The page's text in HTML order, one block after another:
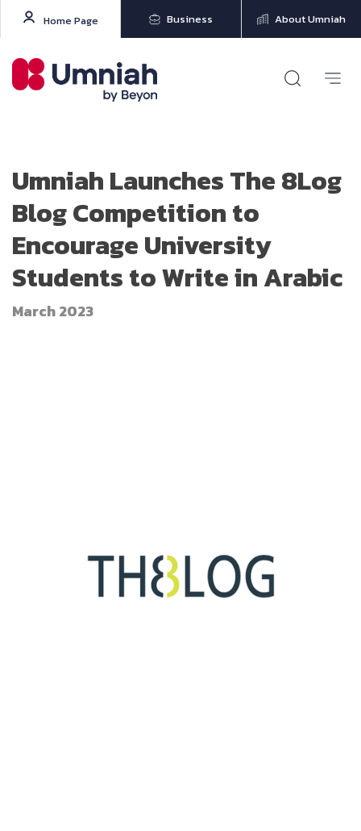
Home Page Business About Umniah
Umniah Launches The 8Log
Blog Competition to
Encourage University
Students to Write in Arabic
March 2023